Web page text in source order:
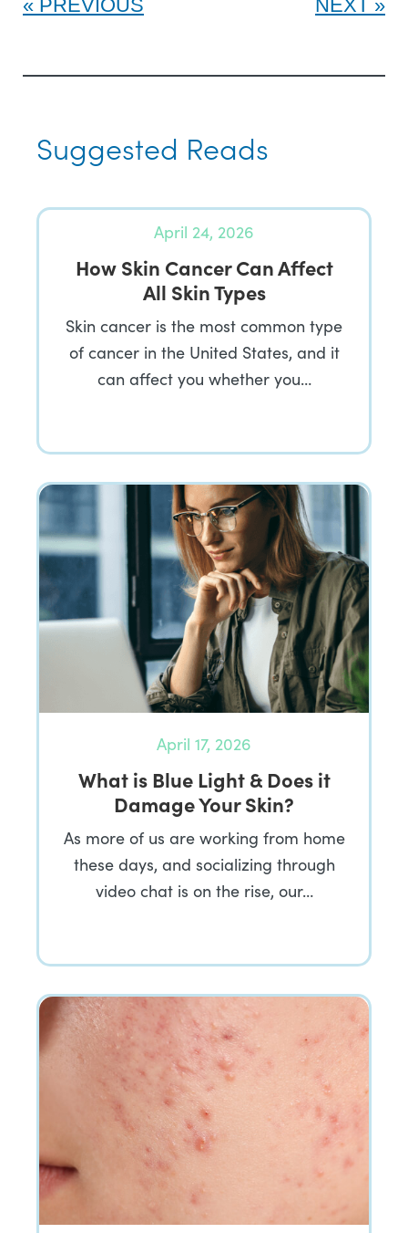
PREVIOUS NEXT
Suggested Reads
April 24, 2026
How Skin Cancer Can Affect
All Skin Types
Skin cancer is the most common type
of cancer in the United States, and it
can affect you whether you…
April 17, 2026
What is Blue Light & Does it
Damage Your Skin?
As more of us are working from home
these days, and socializing through
video chat is on the rise, our…